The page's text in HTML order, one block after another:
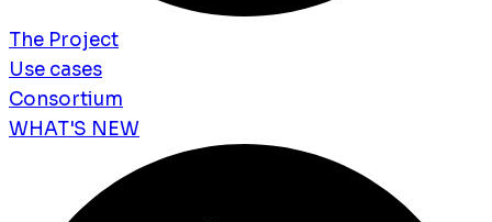
The Project
Use cases
Consortium
WHAT'S NEW